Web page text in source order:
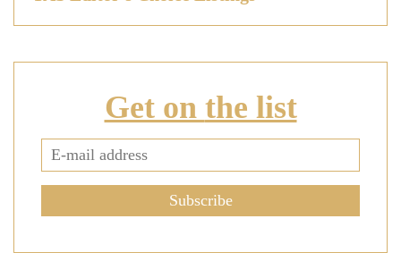
Get on the list
Subscribe